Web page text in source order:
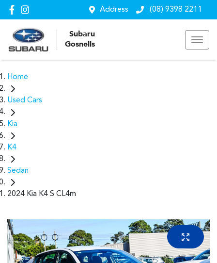
Address (08) 9398 2211
Subaru
Gosnells
Home
Used Cars
Kia
K4
Sedan
2024 Kia K4 S CL4m